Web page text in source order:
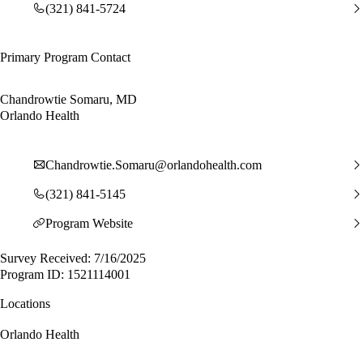
(321) 841-5724
Primary Program Contact
Chandrowtie Somaru, MD
Orlando Health
Chandrowtie.Somaru@orlandohealth.com
(321) 841-5145
Program Website
Survey Received: 7/16/2025
Program ID: 1521114001
Locations
Orlando Health